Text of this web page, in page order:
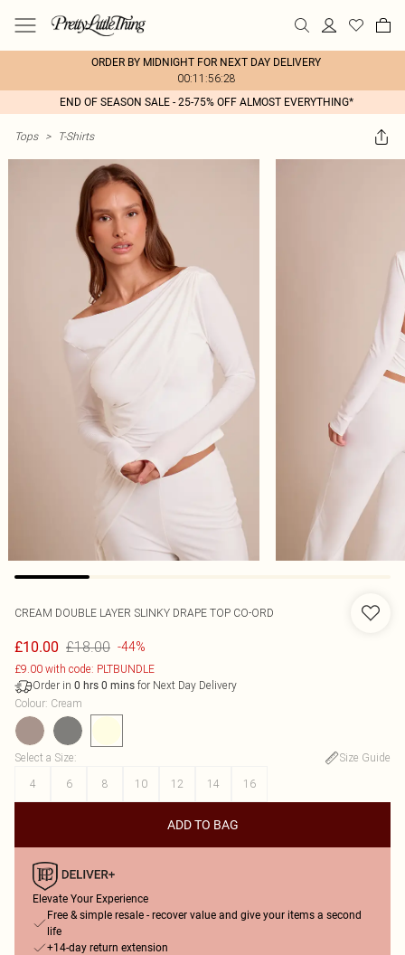
ORDER BY MIDNIGHT FOR NEXT DAY DELIVERY
00:11:56:28
END OF SEASON SALE - 25-75% OFF ALMOST EVERYTHING*
Tops > T-Shirts
CREAM DOUBLE LAYER SLINKY DRAPE TOP CO-ORD
£10.00 £18.00 -44%
£9.00 with code: PLTBUNDLE
Order in 0 hrs 0 mins for Next Day Delivery
Colour: Cream
Select a Size:
Size Guide
4
6 8 10 12 14 16
ADD TO BAG
Elevate Your Experience
Free & simple resale - recover value and give your items a second
life
+14-day return extension